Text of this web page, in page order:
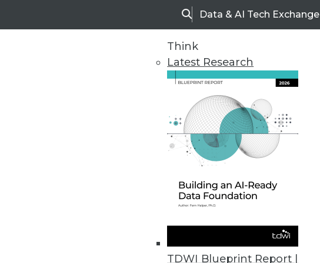
SearchData & AI Tech Exchange
Think
Latest Research
TDWI Blueprint Report |